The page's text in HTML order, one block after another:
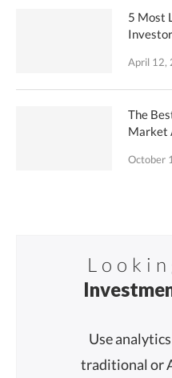
5 Most
April 12,
The
Market
October
Use
traditional or